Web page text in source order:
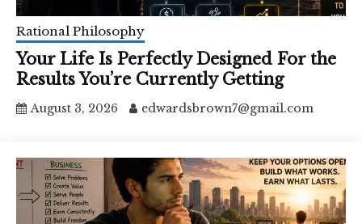
Rational Philosophy
Your Life Is Perfectly Designed For the
Results You’re Currently Getting
August 3, 2026 edwardsbrown7@gmail.com